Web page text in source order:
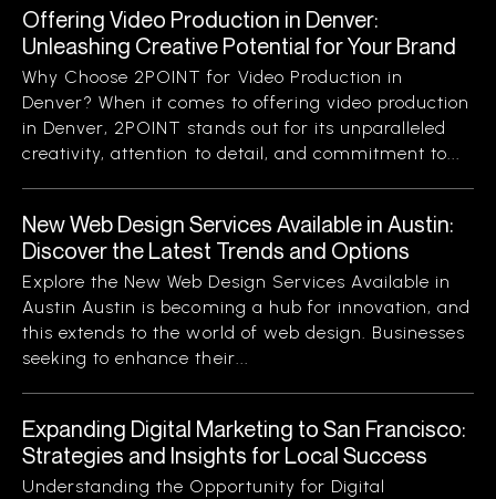
Offering Video Production in Denver:
Unleashing Creative Potential for Your Brand
Why Choose 2POINT for Video Production in
Denver? When it comes to offering video production
in Denver, 2POINT stands out for its unparalleled
creativity, attention to detail, and commitment to...
New Web Design Services Available in Austin:
Discover the Latest Trends and Options
Explore the New Web Design Services Available in
Austin Austin is becoming a hub for innovation, and
this extends to the world of web design. Businesses
seeking to enhance their...
Expanding Digital Marketing to San Francisco:
Strategies and Insights for Local Success
Understanding the Opportunity for Digital